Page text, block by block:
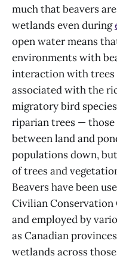
much that beavers
wetlands even during
open water means
environments with
interaction with trees
associated with the
migratory bird
riparian trees —
between land and
populations down,
of trees and
Beavers have been
Civilian Conservation
and employed by
as Canadian
wetlands across